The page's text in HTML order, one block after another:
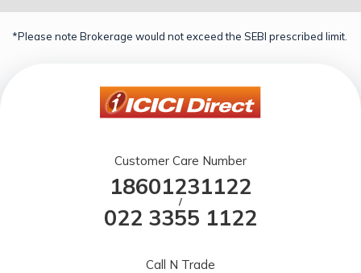
*Please note Brokerage would not exceed the SEBI prescribed limit.
Customer Care Number
18601231122
/
022 3355 1122
Call N Trade